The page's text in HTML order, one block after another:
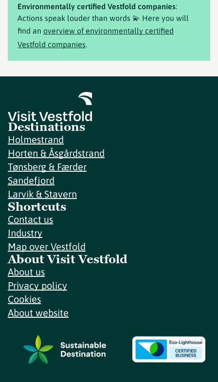
Environmentally certified Vestfold companies:
Actions speak louder than words 💫 Here you will
find an overview of environmentally certified
Vestfold companies.
Destinations
Holmestrand
Horten & Åsgårdstrand
Tønsberg & Færder
Sandefjord
Larvik & Stavern
Shortcuts
Contact us
Industry
Map over Vestfold
About Visit Vestfold
About us
Privacy policy
Cookies
About website